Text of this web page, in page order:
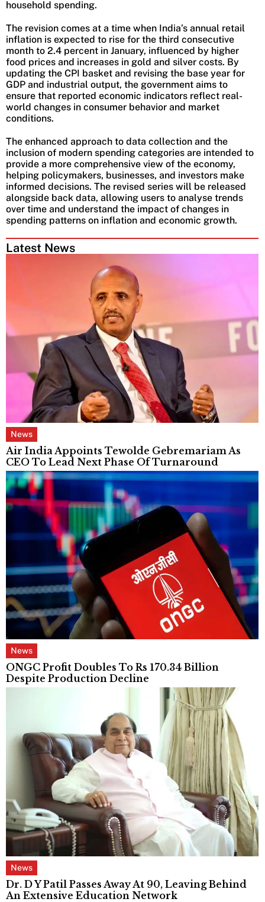
Latest News
News
Air India Appoints Tewolde Gebremariam As
CEO To Lead Next Phase Of Turnaround
News
ONGC Profit Doubles To Rs 170.34 Billion
Despite Production Decline
News
Dr. D Y Patil Passes Away At 90, Leaving Behind
An Extensive Education Network
household spending.
The revision comes at a time when India’s annual retail
inflation is expected to rise for the third consecutive
month to 2.4 percent in January, influenced by higher
food prices and increases in gold and silver costs. By
updating the CPI basket and revising the base year for
GDP and industrial output, the government aims to
ensure that reported economic indicators reflect real-
world changes in consumer behavior and market
conditions.
The enhanced approach to data collection and the
inclusion of modern spending categories are intended to
provide a more comprehensive view of the economy,
helping policymakers, businesses, and investors make
informed decisions. The revised series will be released
alongside back data, allowing users to analyse trends
over time and understand the impact of changes in
spending patterns on inflation and economic growth.